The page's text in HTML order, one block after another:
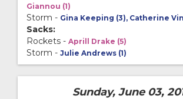
Giannou (1)
Storm - Gina Keeping (3), Catherine
Sacks:
Rockets - Aprill Drake (5)
Storm - Julie Andrews (1)
Sunday, June 03,